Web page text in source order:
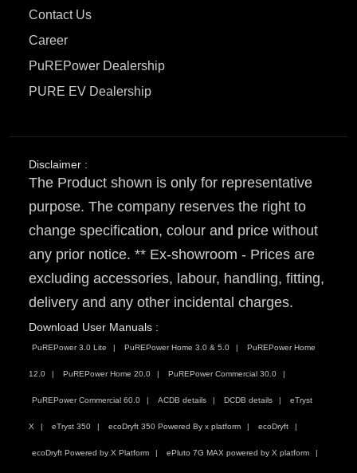
Contact Us
Career
PuREPower Dealership
PURE EV Dealership
Disclaimer :
The Product shown is only for representative
purpose. The company reserves the right to
change specification, colour and price without
any prior notice. ** Ex-showroom - Prices are
excluding accessories, labour, handling, fitting,
delivery and any other incidental charges.
Download User Manuals :
PuREPower 3.0 Lite PuREPower Home 3.0 & 5.0 PuREPower Home
12.0 PuREPower Home 20.0 PuREPower Commercial 30.0
PuREPower Commercial 60.0 ACDB details DCDB details eTryst
X eTryst 350 ecoDryft 350 Powered By x platform ecoDryft
ecoDryft Powered by X Platform ePluto 7G MAX powered by X platform